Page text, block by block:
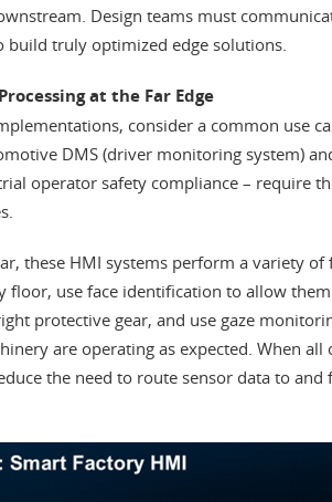
Design teams must
build truly optimized edge solutions.
at the Far Edge
consider a common use
DMS (driver monitoring system)
operator safety compliance – require
these HMI systems perform a variety
floor, use face identification to allow
protective gear, and use gaze
are operating as expected. When all
the need to route sensor data to